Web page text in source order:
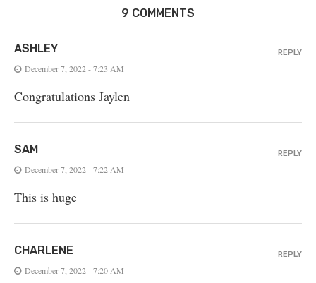
9 COMMENTS
ASHLEY
December 7, 2022 - 7:23 AM
Congratulations Jaylen
REPLY
SAM
December 7, 2022 - 7:22 AM
This is huge
REPLY
CHARLENE
December 7, 2022 - 7:20 AM
REPLY